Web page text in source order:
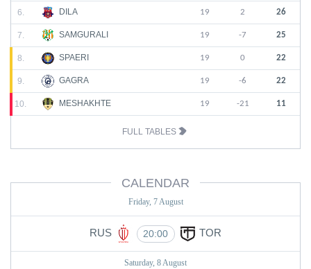
6. DILA 19 2 26
7. SAMGURALI 19 -7 25
8. SPAERI 19 0 22
9. GAGRA 19 -6 22
10. MESHAKHTE 19 -21 11
FULL TABLES
CALENDAR
Friday, 7 August
RUS 20:00 TOR
Saturday, 8 August